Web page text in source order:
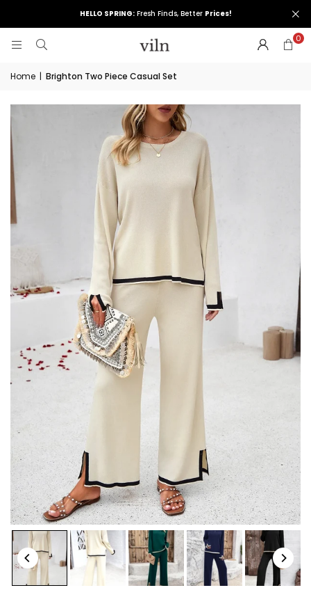
HELLO SPRING:Fresh Finds, Better Prices!
0
Home | Brighton Two Piece Casual Set